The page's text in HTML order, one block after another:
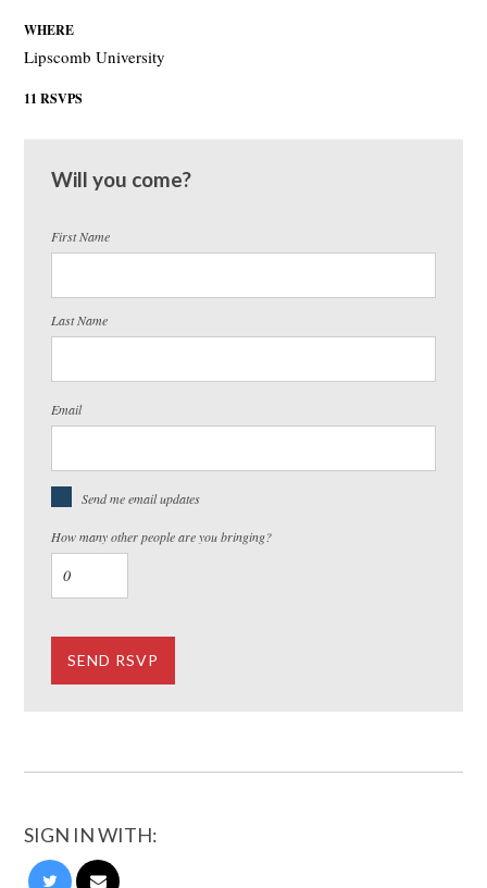
WHERE
Lipscomb University
11 RSVPS
Will you come?
First Name
Last Name
Email
Send me email updates
How many other people are you bringing?
SIGN IN WITH: